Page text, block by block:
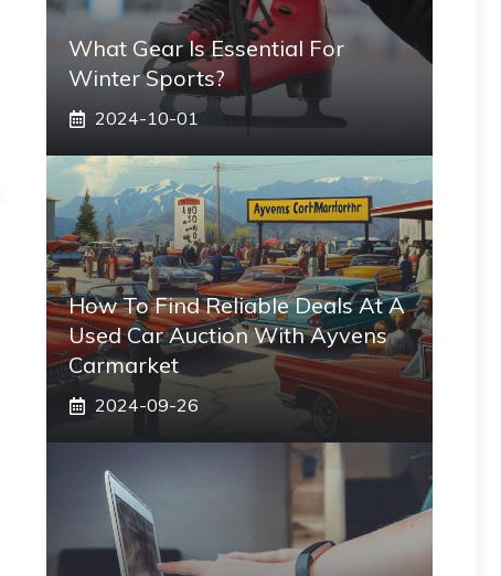
What Gear Is Essential For
Winter Sports?
2024-10-01
How To Find Reliable Deals At A
Used Car Auction With Ayvens
Carmarket
2024-09-26